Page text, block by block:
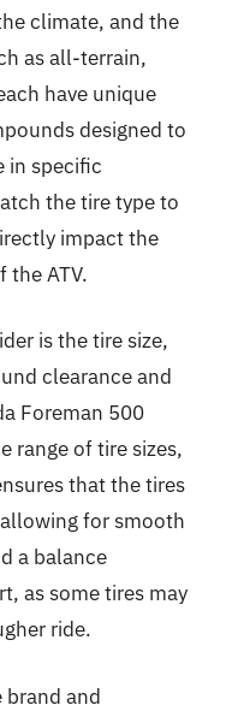
climate, and the
as all-terrain,
have unique
designed to
in specific
the tire type to
impact the
ATV.
is the tire size,
clearance and
Foreman 500
range of tire sizes,
that the tires
for smooth
a balance
as some tires may
ride.
brand and